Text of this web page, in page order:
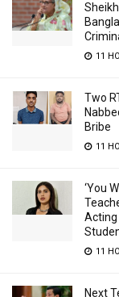
11
Two
Bribe
11
‘You
Acting
11
Next